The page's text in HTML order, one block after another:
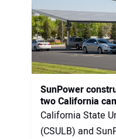
PROJECTS OF THE
SUBSCRIBE
CONTACT US
SunPower
two California
California State
(CSULB) and